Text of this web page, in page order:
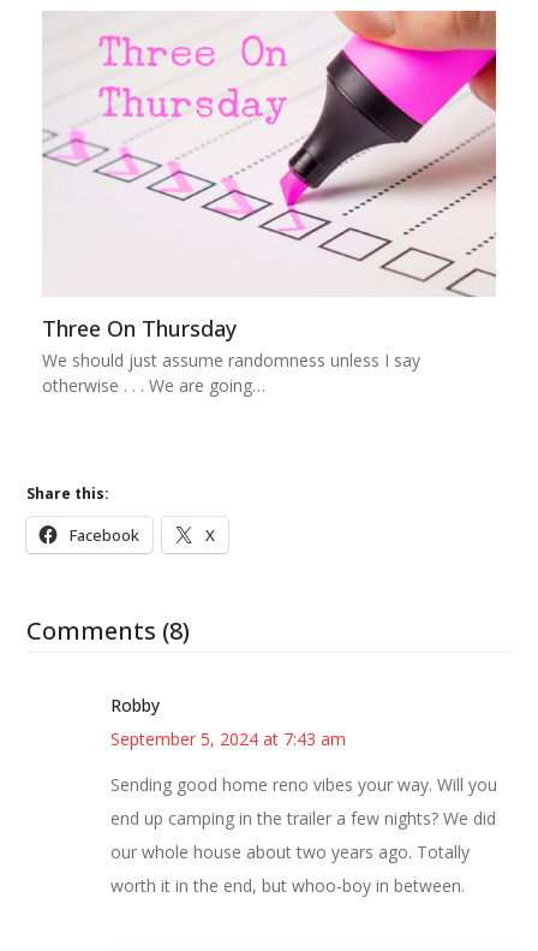
Three On Thursday
We should just assume randomness unless I say
otherwise . . . We are going…
Share this:
Facebook X
Comments (8)
Robby
September 5, 2024 at 7:43 am
Sending good home reno vibes your way. Will you
end up camping in the trailer a few nights? We did
our whole house about two years ago. Totally
worth it in the end, but whoo-boy in between.